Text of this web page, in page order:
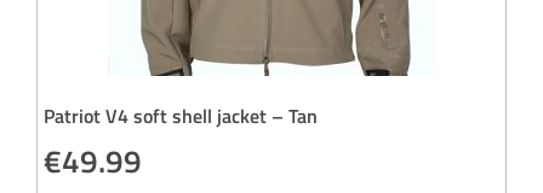
Patriot V4 soft shell jacket – Tan
€49.99